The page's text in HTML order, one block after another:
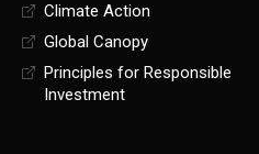
Climate Action
Global Canopy
Principles for Responsible
Investment